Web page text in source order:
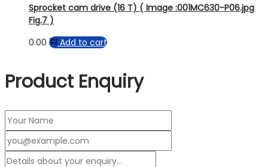
Sprocket cam drive (16 T) ( Image :001MC630-P06.jpg
Fig.7 )
0.00
Add to cart
Product Enquiry